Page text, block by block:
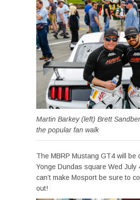
Martin Barkey (left) Brett
the popular fan walk
The MBRP Mustang GT4 will be
Yonge Dundas square Wed July
can’t make Mosport be sure to
out!